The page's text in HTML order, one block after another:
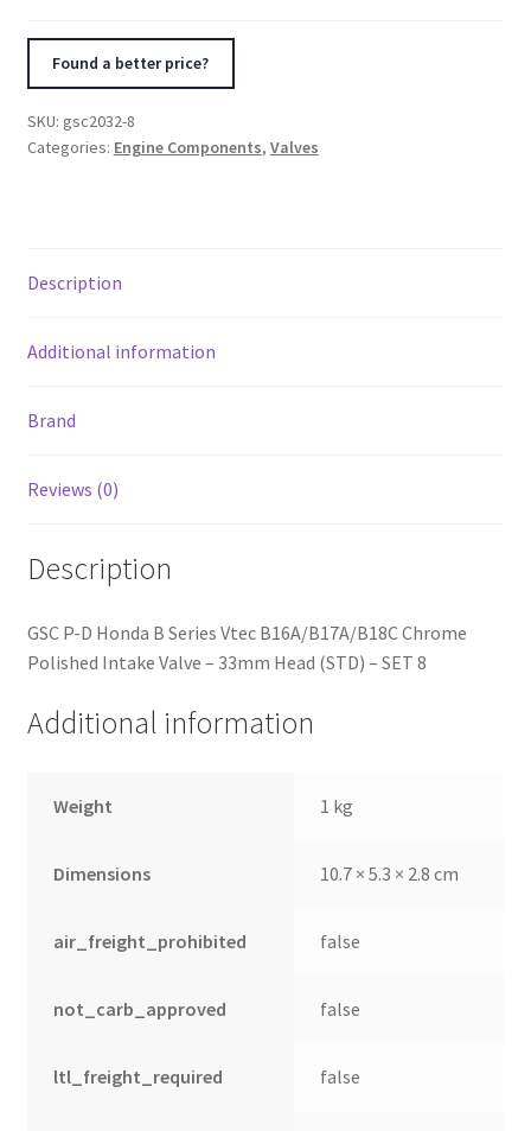
B16A/B17A/B18C
-
Head
SET
quantity
Found a better price?
SKU: gsc2032-8
Categories: Engine Components, Valves
Description
Additional information
Brand
Reviews (0)
Description
GSC P-D Honda B Series Vtec B16A/B17A/B18C Chrome
Polished Intake Valve – 33mm Head (STD) – SET 8
Additional information
Weight 1 kg
Dimensions 10.7 × 5.3 × 2.8 cm
air_freight_prohibited false
not_carb_approved false
ltl_freight_required false